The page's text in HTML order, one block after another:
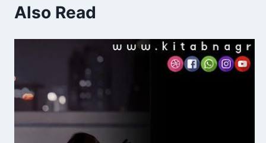
Also Read